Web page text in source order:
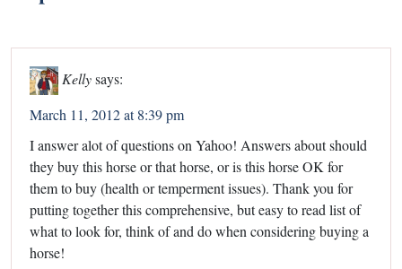
Kellysays:
March 11, 2012 at 8:39 pm
I answer alot of questions on Yahoo! Answers about should
they buy this horse or that horse, or is this horse OK for
them to buy (health or temperment issues). Thank you for
putting together this comprehensive, but easy to read list of
what to look for, think of and do when considering buying a
horse!